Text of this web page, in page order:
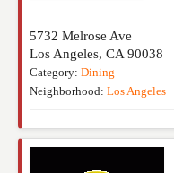
5732 Melrose Ave
Los Angeles, CA 90038
Category: Dining
Neighborhood: Los Angeles